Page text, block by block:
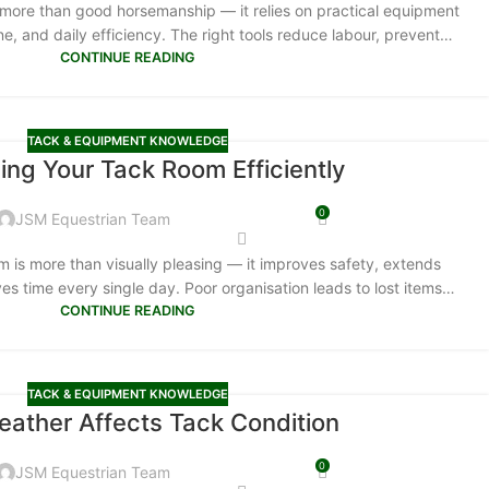
than good horsemanship — it relies on practical equipment
and daily efficiency. The right tools reduce labour, prevent…
CONTINUE READING
TACK & EQUIPMENT KNOWLEDGE
Your Tack Room Efficiently
JSM Equestrian Team 0
is more than visually pleasing — it improves safety, extends
time every single day. Poor organisation leads to lost items…
CONTINUE READING
TACK & EQUIPMENT KNOWLEDGE
Affects Tack Condition
JSM Equestrian Team 0